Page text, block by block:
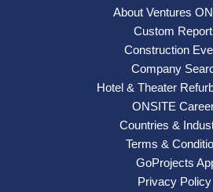
About Ventures
Custom
Construction
Company
Hotel & Theater
ONSITE
Countries &
Terms &
GoProjects
Privacy Policy